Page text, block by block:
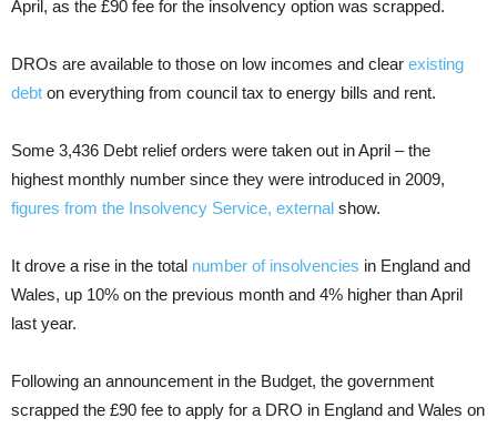
April, as the £90 fee for the insolvency option was scrapped.
DROs are available to those on low incomes and clear existing
debt on everything from council tax to energy bills and rent.
Some 3,436 Debt relief orders were taken out in April – the
highest monthly number since they were introduced in 2009,
figures from the Insolvency Service, external show.
It drove a rise in the total number of insolvencies in England and
Wales, up 10% on the previous month and 4% higher than April
last year.
Following an announcement in the Budget, the government
scrapped the £90 fee to apply for a DRO in England and Wales on